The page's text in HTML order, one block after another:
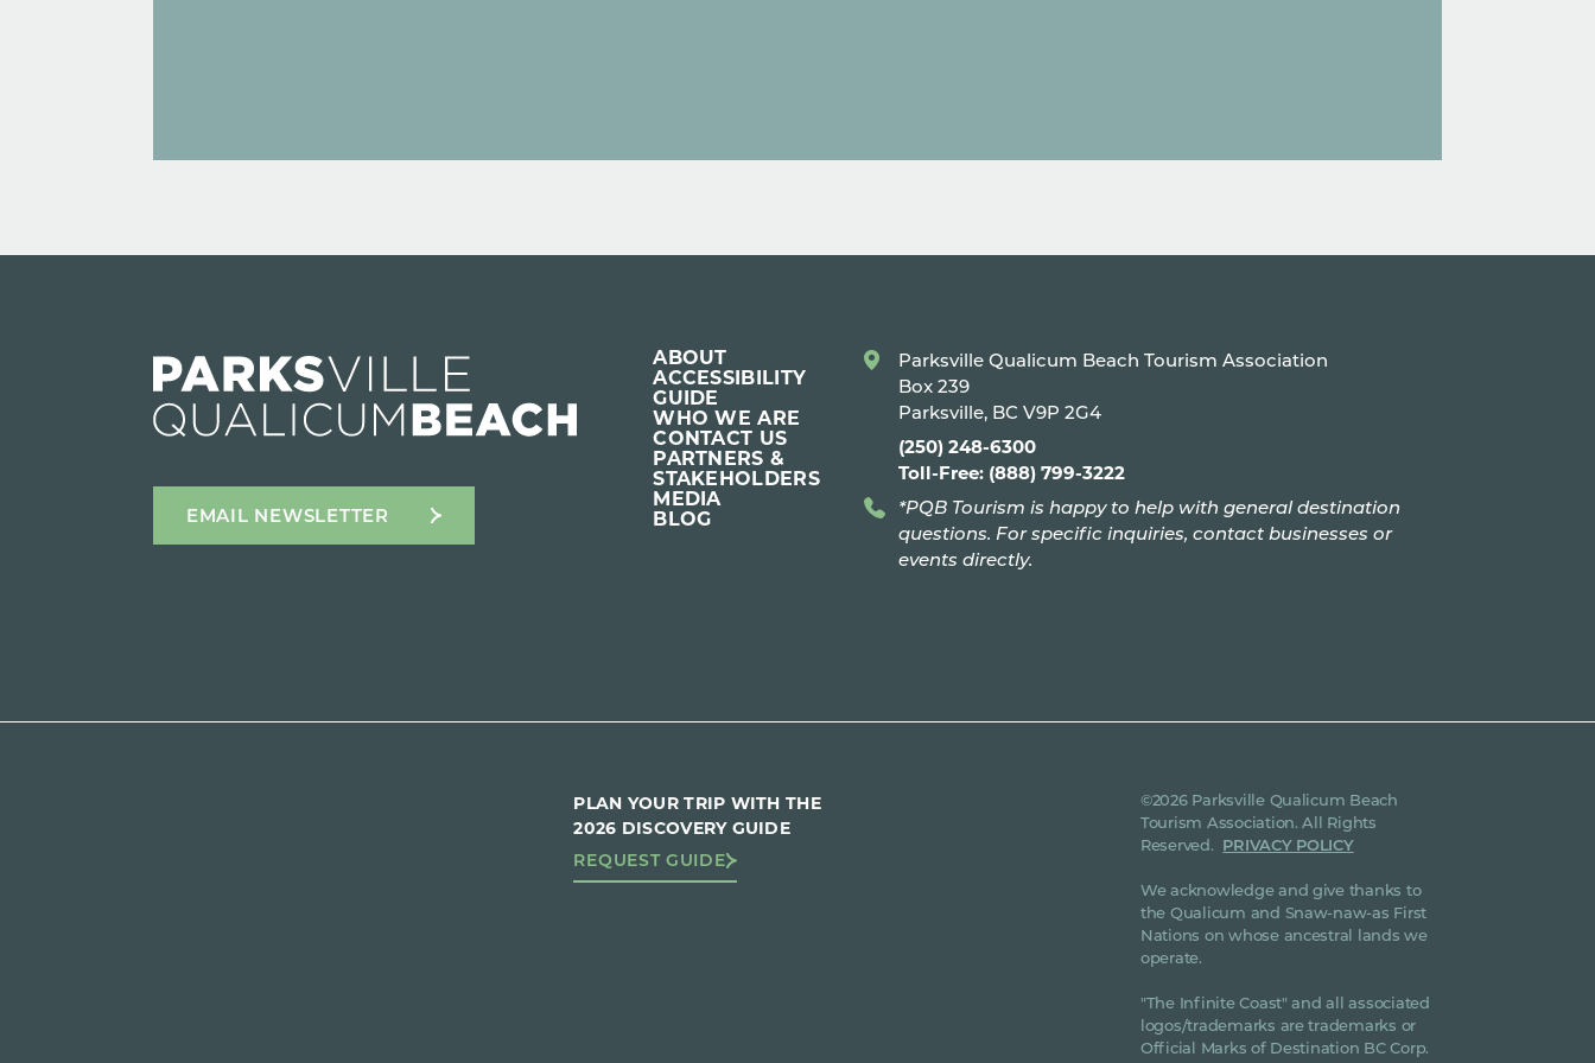
EMAIL NEWSLETTER
ABOUT
ACCESSIBILITY
GUIDE
WHO WE ARE
CONTACT US
PARTNERS &
STAKEHOLDERS
MEDIA
BLOG
Parksville Qualicum Beach Tourism Association
Box 239
Parksville, BC V9P 2G4
(250) 248-6300
Toll-Free: (888) 799-3222
*PQB Tourism is happy to help with general destination
questions. For specific inquiries, contact businesses or
events directly.
PLAN YOUR TRIP WITH THE
2026 DISCOVERY GUIDE
REQUEST GUIDE
©2026 Parksville Qualicum Beach
Tourism Association. All Rights
Reserved. PRIVACY POLICY
We acknowledge and give thanks to
the Qualicum and Snaw-naw-as First
Nations on whose ancestral lands we
operate.
"The Infinite Coast" and all associated
logos/trademarks are trademarks or
Official Marks of Destination BC Corp.